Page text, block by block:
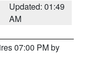
Updated: 01:49
AM
07:00 PM by